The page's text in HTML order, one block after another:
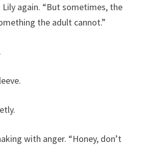
again. “But sometimes, the
the adult cannot.”
with anger. “Honey, don’t